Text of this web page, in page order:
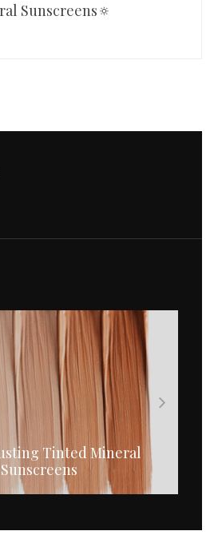
Sunscreens🔅
Medical Skin Care
Tinted Mineral
Sunscreens